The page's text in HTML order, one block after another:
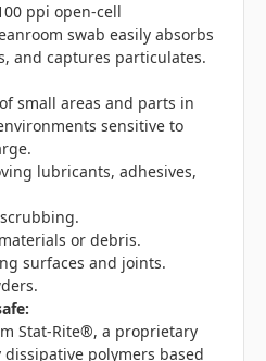
ppi open-cell
swab easily absorbs
and captures particulates.
small areas and parts in
sensitive to
lubricants, adhesives,
or debris.
surfaces and joints.
Stat-Rite®, a proprietary
polymers based